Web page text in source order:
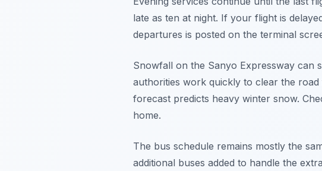
late as ten at night. If your flight is
departures is posted on the terminal
Snowfall on the Sanyo Expressway can
authorities work quickly to clear the
forecast predicts heavy winter snow.
home.
The bus schedule remains mostly the
additional buses added to handle the